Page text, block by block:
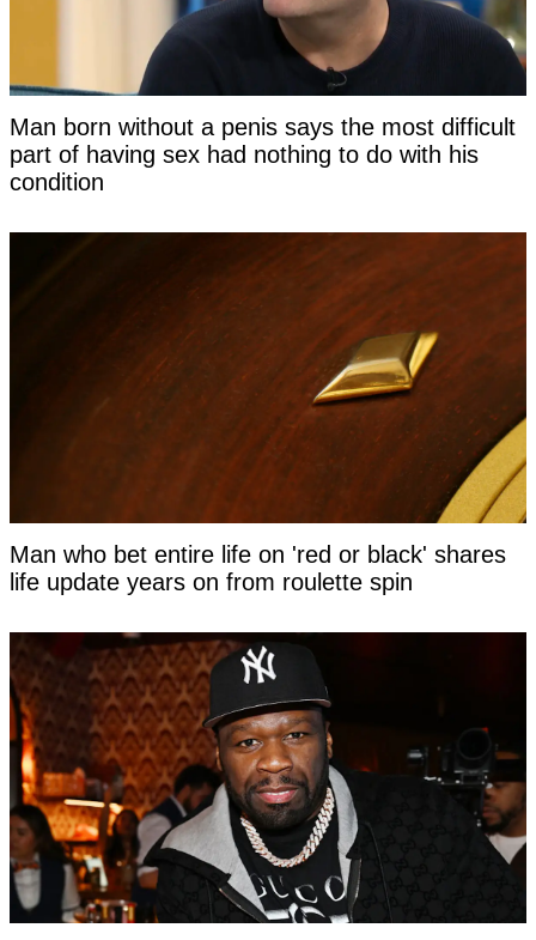
Man born without a penis says the most difficult
part of having sex had nothing to do with his
condition
Man who bet entire life on 'red or black' shares
life update years on from roulette spin